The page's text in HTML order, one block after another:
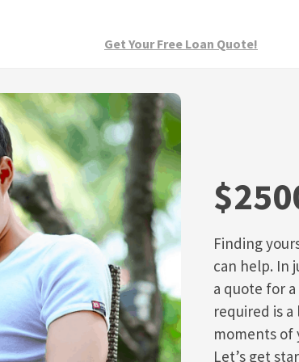
Get Your Free Loan Quote!
Finding
can help. In
a quote for
required is
moments of
Let’s get